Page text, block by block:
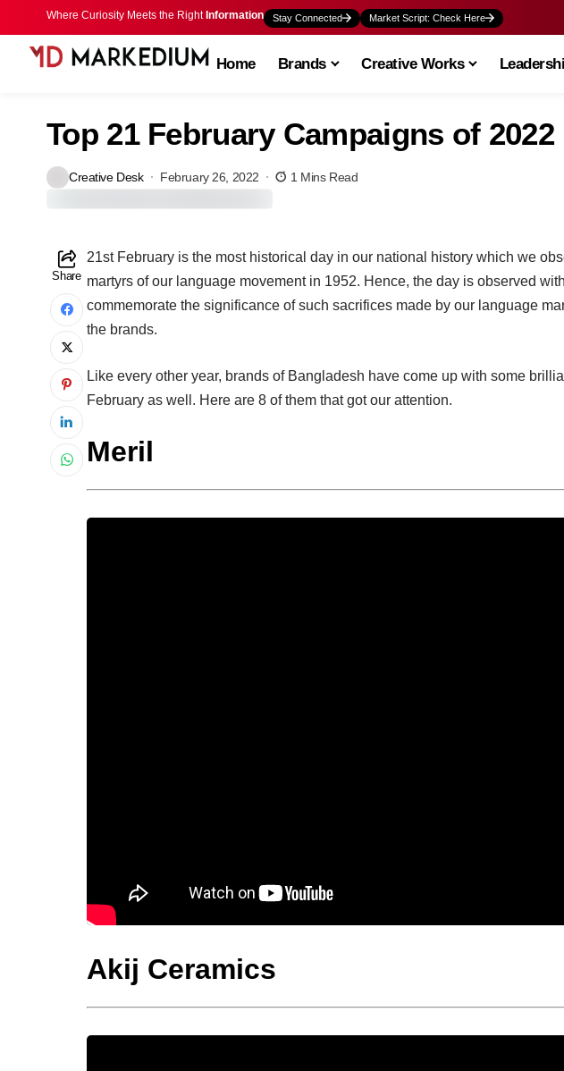
Where Curiosity Meets the Right Information Stay Connected Market Script: Check Here
Home Brands Creative Works
Top 21 February Campaigns of 2022
Creative Desk February 26, 2022 1 Mins Read
Share
21st February is the most historical day in our national history which we
martyrs of our language movement in 1952. Hence, the day is observed
commemorate the significance of such sacrifices made by our language
the brands.
Like every other year, brands of Bangladesh have come up with some
February as well. Here are 8 of them that got our attention.
Meril
Akij Ceramics